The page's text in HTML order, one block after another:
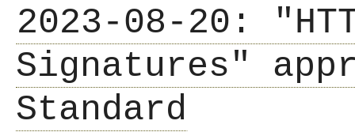
2023-08-20:
Signatures"
Standard